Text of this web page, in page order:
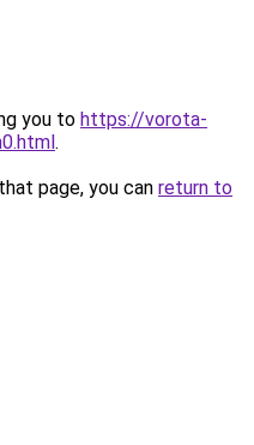
you to https://vorota-
.
page, you can return to